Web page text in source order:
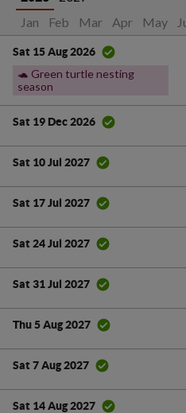
Jan
Feb Mar Apr May
Sat 15 Aug 2026
🐢 Green turtle nesting
season
Sat 19 Dec 2026
Sat 10 Jul 2027
Sat 17 Jul 2027
Sat 24 Jul 2027
Sat 31 Jul 2027
Thu 5 Aug 2027
Sat 7 Aug 2027
Sat 14 Aug 2027